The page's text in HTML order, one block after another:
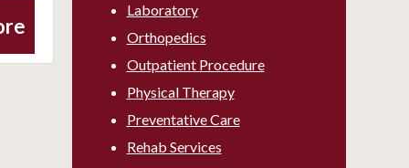
Laboratory
Orthopedics
Outpatient Procedure
Physical Therapy
Preventative Care
Rehab Services